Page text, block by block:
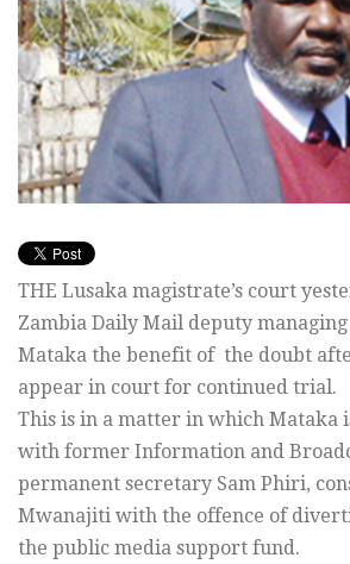
THE Lusaka magistrate’s court
Zambia Daily Mail deputy
Mataka the benefit of the doubt
appear in court for continued trial.
This is in a matter in which Mataka
with former Information and
permanent secretary Sam Phiri,
Mwanajiti with the offence of
the public media support fund.